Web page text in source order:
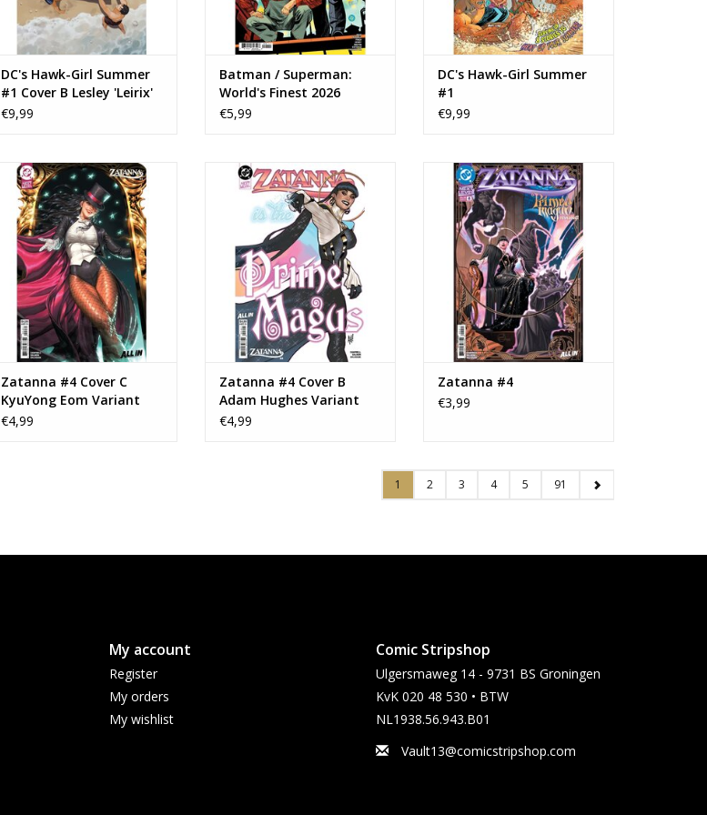
DC's Hawk-Girl Summer
#1 Cover B Lesley 'Leirix'
Li Variant
€9,99
Batman / Superman:
World's Finest 2026
Annual #1
€5,99
DC's Hawk-Girl Summer
#1
€9,99
DC COMICS Zatanna #4 Cover C
KyuYong Eom Variant
ADD TO CART
Zatanna #4 Cover C
KyuYong Eom Variant
€4,99
DC COMICS Zatanna #4 Cover B
Adam Hughes Variant
ADD TO CART
Zatanna #4 Cover B
Adam Hughes Variant
€4,99
DC COMICS Zatanna #4
ADD TO CART
Zatanna #4
€3,99
1 2 3 4 5 91
My account
Register
My orders
My wishlist
Comic Stripshop
Ulgersmaweg 14 - 9731 BS Groningen
KvK 020 48 530 • BTW
NL1938.56.943.B01
Vault13@comicstripshop.com